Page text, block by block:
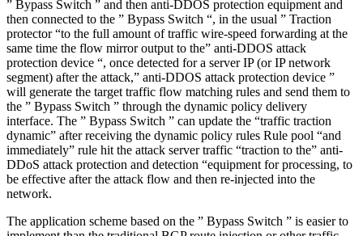
” Bypass Switch ” and then anti-DDOS protection equipment and
then connected to the ” Bypass Switch “, in the usual ” Traction
protector “to the full amount of traffic wire-speed forwarding at the
same time the flow mirror output to the” anti-DDOS attack
protection device “, once detected for a server IP (or IP network
segment) after the attack,” anti-DDOS attack protection device ”
will generate the target traffic flow matching rules and send them to
the ” Bypass Switch ” through the dynamic policy delivery
interface. The ” Bypass Switch ” can update the “traffic traction
dynamic” after receiving the dynamic policy rules Rule pool “and
immediately” rule hit the attack server traffic “traction to the” anti-
DDoS attack protection and detection “equipment for processing, to
be effective after the attack flow and then re-injected into the
network.
The application scheme based on the ” Bypass Switch ” is easier to